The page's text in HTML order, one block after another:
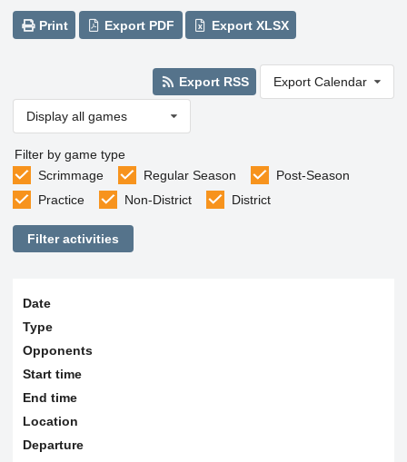
Print Export PDF Export XLSX
Export RSS Export Calendar
Display all games
Filter by game type
Scrimmage
Regular Season
Post-Season
Practice
Non-District District
Filter activities
Date
Type
Opponents
Start time
End time
Location
Departure